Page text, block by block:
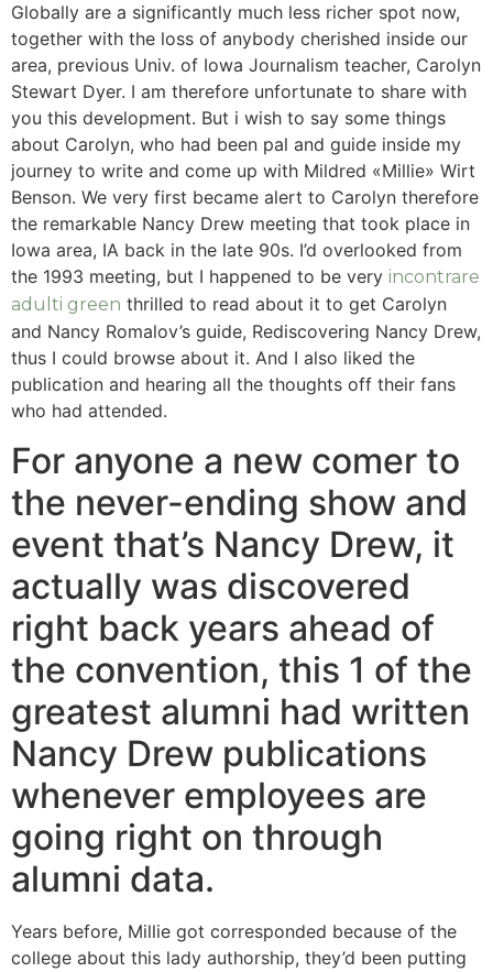
Globally are a significantly much less richer spot now,
together with the loss of anybody cherished inside our
area, previous Univ. of Iowa Journalism teacher, Carolyn
Stewart Dyer. I am therefore unfortunate to share with
you this development. But i wish to say some things
about Carolyn, who had been pal and guide inside my
journey to write and come up with Mildred «Millie» Wirt
Benson. We very first became alert to Carolyn therefore
the remarkable Nancy Drew meeting that took place in
Iowa area, IA back in the late 90s. I’d overlooked from
the 1993 meeting, but I happened to be very incontrare
adulti green thrilled to read about it to get Carolyn
and Nancy Romalov’s guide, Rediscovering Nancy Drew,
thus I could browse about it. And I also liked the
publication and hearing all the thoughts off their fans
who had attended.
For anyone a new comer to
the never-ending show and
event that’s Nancy Drew, it
actually was discovered
right back years ahead of
the convention, this 1 of the
greatest alumni had written
Nancy Drew publications
whenever employees are
going right on through
alumni data.
Years before, Millie got corresponded because of the
college about this lady authorship, they’d been putting